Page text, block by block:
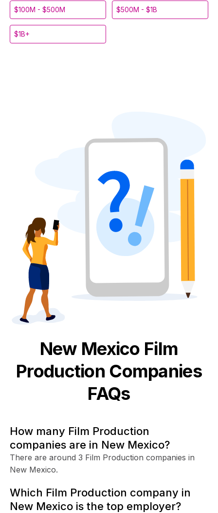
$100M - $500M $500M - $1B
$1B+
New Mexico Film
Production Companies
FAQs
How many Film Production
companies are in New Mexico?
There are around 3 Film Production companies in
New Mexico.
Which Film Production company in
New Mexico is the top employer?